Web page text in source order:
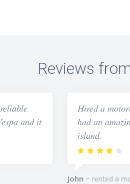
Reviews
and it
Hired a
had an
island.
John rented a